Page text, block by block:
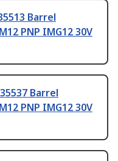
Barrel
PNP IMG12 30V
Barrel
PNP IMG12 30V